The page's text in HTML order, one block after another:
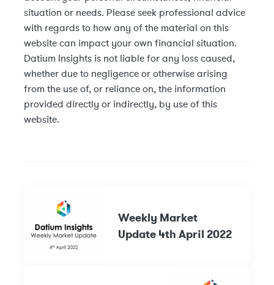
situation or needs. Please seek professional advice
with regards to how any of the material on this
website can impact your own financial situation.
Datium Insights is not liable for any loss caused,
whether due to negligence or otherwise arising
from the use of, or reliance on, the information
provided directly or indirectly, by use of this
website.
Weekly Market
Update 4th April 2022